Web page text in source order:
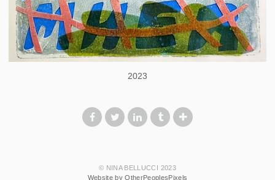
2023
© NINA BELLUCCI 2023
Website by OtherPeoplesPixels